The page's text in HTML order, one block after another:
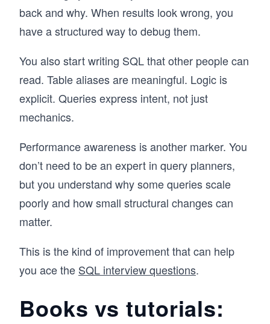
back and why. When results look wrong, you
have a structured way to debug them.
You also start writing SQL that other people can
read. Table aliases are meaningful. Logic is
explicit. Queries express intent, not just
mechanics.
Performance awareness is another marker. You
don’t need to be an expert in query planners,
but you understand why some queries scale
poorly and how small structural changes can
matter.
This is the kind of improvement that can help
you ace the SQL interview questions.
Books vs tutorials: